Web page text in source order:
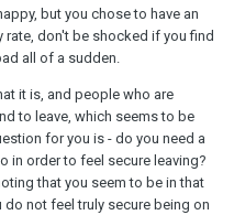
but you chose to have an
rate, don't be shocked if you find
all of a sudden.
it is, and people who are
to leave, which seems to be
for you is - do you need a
in order to feel secure leaving?
that you seem to be in that
not feel truly secure being on